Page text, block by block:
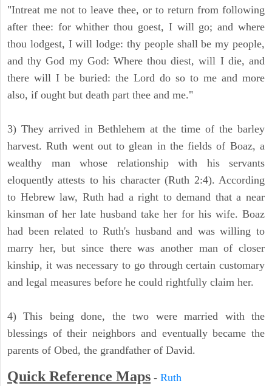
"Intreat me not to leave thee, or to return from following
after thee: for whither thou goest, I will go; and where
thou lodgest, I will lodge: thy people shall be my people,
and thy God my God: Where thou diest, will I die, and
there will I be buried: the Lord do so to me and more
also, if ought but death part thee and me."
3) They arrived in Bethlehem at the time of the barley
harvest. Ruth went out to glean in the fields of Boaz, a
wealthy man whose relationship with his servants
eloquently attests to his character (Ruth 2:4). According
to Hebrew law, Ruth had a right to demand that a near
kinsman of her late husband take her for his wife. Boaz
had been related to Ruth's husband and was willing to
marry her, but since there was another man of closer
kinship, it was necessary to go through certain customary
and legal measures before he could rightfully claim her.
4) This being done, the two were married with the
blessings of their neighbors and eventually became the
parents of Obed, the grandfather of David.
Quick Reference Maps - Ruth